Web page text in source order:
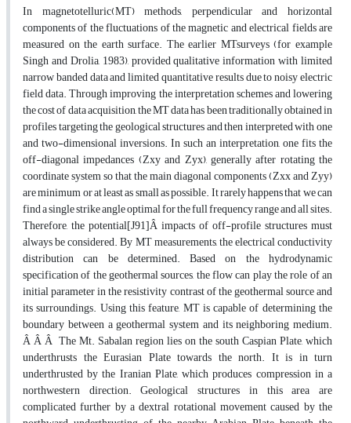
In magnetotelluric(MT) methods, perpendicular and horizontal
components of the fluctuations of the magnetic and electrical fields are
measured on the earth surface. The earlier MTsurveys (for example
Singh and Drolia, 1983), provided qualitative information with limited
narrow banded data and limited quantitative results due to noisy electric
field data. Through improving the interpretation schemes and lowering
the cost of data acquisition, the MT data has been traditionally obtained in
profiles targeting the geological structures and then interpreted with one
and two-dimensional inversions. In such an interpretation, one fits the
off-diagonal impedances (Zxy and Zyx), generally after rotating the
coordinate system so that the main diagonal components (Zxx and Zyy)
are minimum or at least as small as possible. It rarely happens that we can
find a single strike angle optimal for the full frequency range and all sites.
Therefore, the potential[J91]Â impacts of off-profile structures must
always be considered. By MT measurements, the electrical conductivity
distribution can be determined. Based on the hydrodynamic
specification of the geothermal sources, the flow can play the role of an
initial parameter in the resistivity contrast of the geothermal source and
its surroundings. Using this feature, MT is capable of determining the
boundary between a geothermal system and its neighboring medium.
Â Â Â The Mt. Sabalan region lies on the south Caspian Plate, which
underthrusts the Eurasian Plate towards the north. It is in turn
underthrusted by the Iranian Plate, which produces compression in a
northwestern direction. Geological structures in this area are
complicated further by a dextral rotational movement caused by the